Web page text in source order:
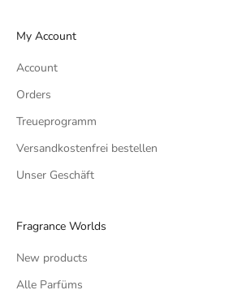
My Account
Account
Orders
Treueprogramm
Versandkostenfrei bestellen
Unser Geschäft
Fragrance Worlds
New products
Alle Parfüms